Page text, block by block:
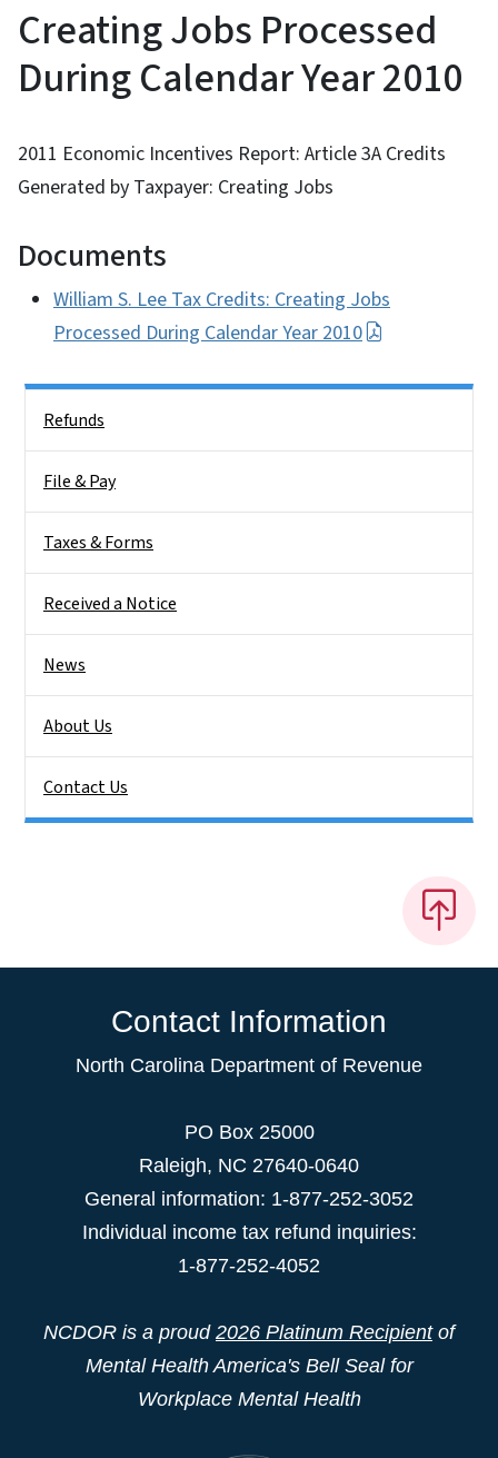
Creating Jobs Processed
During Calendar Year 2010
2011 Economic Incentives Report: Article 3A Credits
Generated by Taxpayer: Creating Jobs
Documents
William S. Lee Tax Credits: Creating Jobs
Processed During Calendar Year 2010
Refunds
File & Pay
Taxes & Forms
Received a Notice
News
About Us
Contact Us
Contact Information
North Carolina Department of Revenue
PO Box 25000
Raleigh, NC 27640-0640
General information: 1-877-252-3052
Individual income tax refund inquiries:
1-877-252-4052
NCDOR is a proud 2026 Platinum Recipientof
Mental Health America's Bell Seal for
Workplace Mental Health